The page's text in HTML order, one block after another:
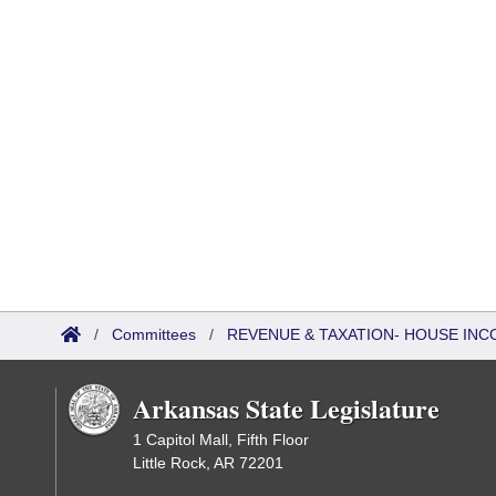
/ Committees / REVENUE & TAXATION- HOUSE
Arkansas State Legislature
1 Capitol Mall, Fifth Floor
Little Rock, AR 72201